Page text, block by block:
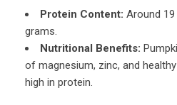
Protein Content: Around
grams.
Nutritional Benefits:
of magnesium, zinc, and
high in protein.